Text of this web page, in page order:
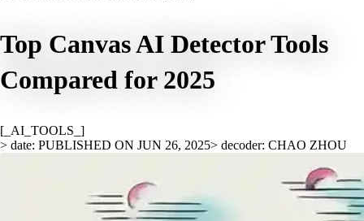
Top Canvas AI Detector Tools
Compared for 2025
[_AI_TOOLS_]
> date: PUBLISHED ON JUN 26, 2025> decoder: CHAO ZHOU